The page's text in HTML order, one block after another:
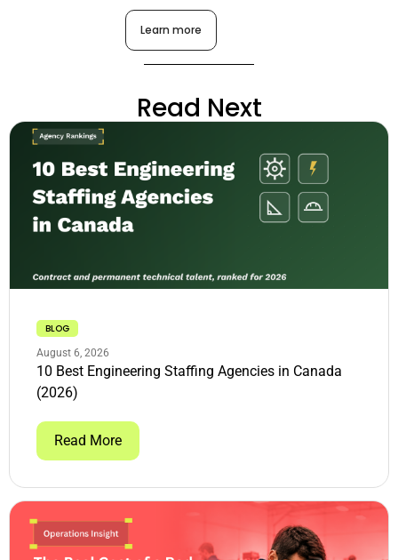
Learn more
Read Next
BLOG
August 6, 2026
10 Best Engineering Staffing Agencies in Canada
(2026)
Read More